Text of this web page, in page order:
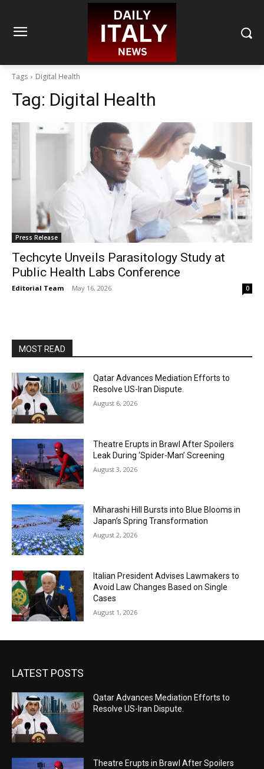
Tags Digital Health
Tag: Digital Health
Press Release
Techcyte Unveils Parasitology Study at
Public Health Labs Conference
Editorial Team - May 16, 2026 0
MOST READ
Qatar Advances Mediation Efforts to
Resolve US-Iran Dispute.
August 6, 2026
Theatre Erupts in Brawl After Spoilers
Leak During ‘Spider-Man’ Screening
August 3, 2026
Miharashi Hill Bursts into Blue Blooms in
Japan’s Spring Transformation
August 2, 2026
Italian President Advises Lawmakers to
Avoid Law Changes Based on Single
Cases
August 1, 2026
LATEST POSTS
Qatar Advances Mediation Efforts to
Resolve US-Iran Dispute.
Theatre Erupts in Brawl After Spoilers